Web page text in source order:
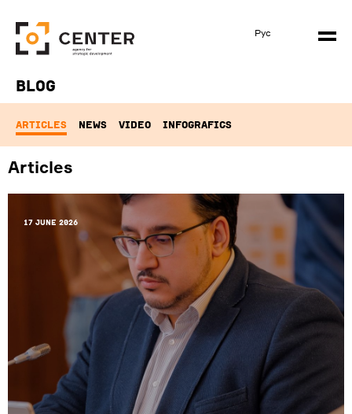
Рус
Blog
ARTICLES NEWS VIDEO INFOGRAFICS
Articles
17 June 2026